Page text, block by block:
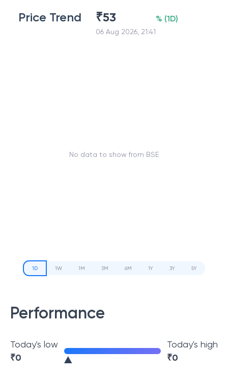
Price Trend ₹53
06 Aug 2026, 21:41
% (1D)
No data to show from BSE
1D 1W 1M 3M 6M 1Y 3Y 5Y
Performance
Today's low
₹0
Today's high
₹0